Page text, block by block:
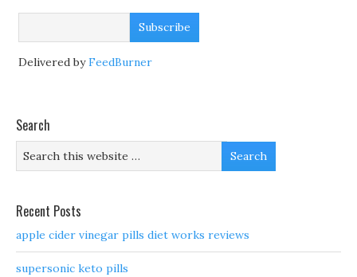
Delivered byFeedBurner
Search
Recent Posts
apple cider vinegar pills diet works reviews
supersonic keto pills